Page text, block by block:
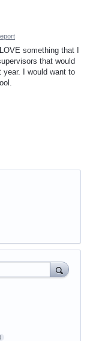
something that I
that would
year. I would want to